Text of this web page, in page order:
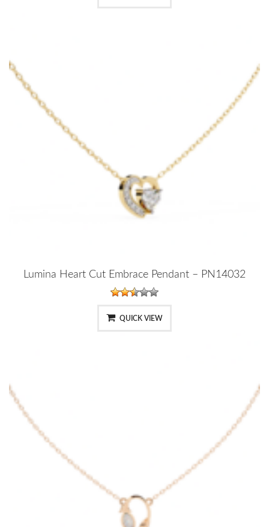
Lumina Heart Cut Embrace Pendant – PN14032
QUICK VIEW